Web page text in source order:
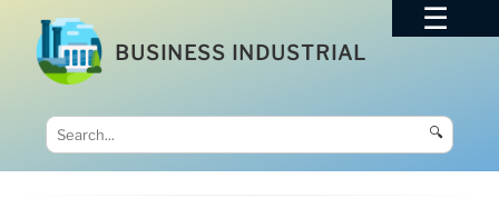
BUSINESS INDUSTRIAL
🔍